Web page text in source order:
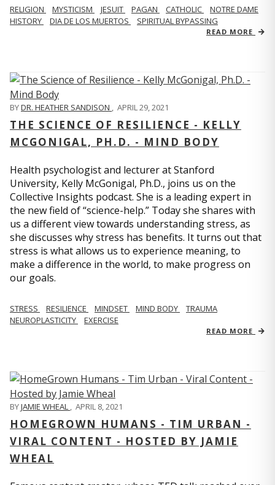
RELIGION MYSTICISM JESUIT PAGAN CATHOLIC
NOTRE DAME
HISTORY
DIA DE LOS MUERTOS SPIRITUAL BYPASSING
READ MORE
BYDR. HEATHER SANDISON , APRIL 29, 2021
THE SCIENCE OF RESILIENCE - KELLY
MCGONIGAL, PH.D. - MIND BODY
Health psychologist and lecturer at Stanford
University, Kelly McGonigal, Ph.D., joins us on the
Collective Insights podcast. She is a leading expert in
the new field of “science-help.” Today she shares with
us a different view towards understanding stress, as
she discusses why stress has benefits. It turns out that
stress is what allows us to experience meaning, to
make a difference in the world, to make progress on
our goals.
STRESS RESILIENCE MINDSET MIND BODY
TRAUMA
NEUROPLASTICITY
EXERCISE
READ MORE
BYJAMIE WHEAL , APRIL 8, 2021
HOMEGROWN HUMANS - TIM URBAN -
VIRAL CONTENT - HOSTED BY JAMIE
WHEAL